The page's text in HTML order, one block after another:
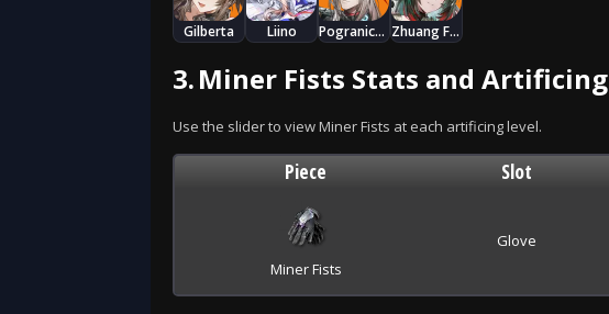
Gilberta Liino Pogranichnik Zhuang Fangyi
3.Miner Fists Stats and Artificing
Use the slider to view Miner Fists at each artificing level.
Piece Slot
Miner Fists
Glove